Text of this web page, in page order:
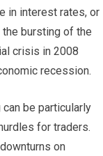
in interest rates, or
the bursting of the
crisis in 2008
recession.
be particularly
for traders.
on